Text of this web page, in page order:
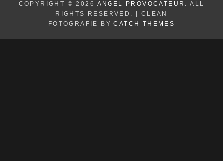
COPYRIGHT © 2026 ANGEL PROVOCATEUR . ALL
RIGHTS RESERVED. | CLEAN
FOTOGRAFIE BYCATCH THEMES